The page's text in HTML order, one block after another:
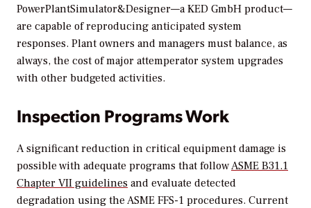
PowerPlantSimulator&Designer—a KED GmbH product—
are capable of reproducing anticipated system
responses. Plant owners and managers must balance, as
always, the cost of major attemperator system upgrades
with other budgeted activities.
Inspection Programs Work
A significant reduction in critical equipment damage is
possible with adequate programs that followASME B31.1
Chapter VII guidelines and evaluate detected
degradation using the ASME FFS-1 procedures. Current